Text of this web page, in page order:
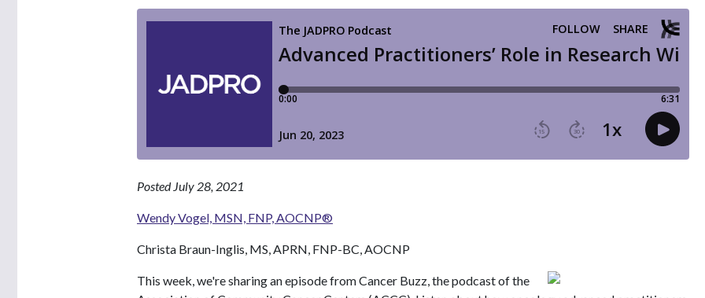
Posted July 28, 2021
Wendy Vogel, MSN, FNP, AOCNP®
Christa Braun-Inglis, MS, APRN, FNP-BC, AOCNP
This week, we're sharing an episode from Cancer Buzz, the podcast of the